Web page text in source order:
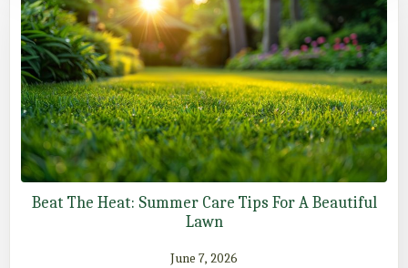
Beat The Heat: Summer Care Tips For A Beautiful
Lawn
June 7, 2026